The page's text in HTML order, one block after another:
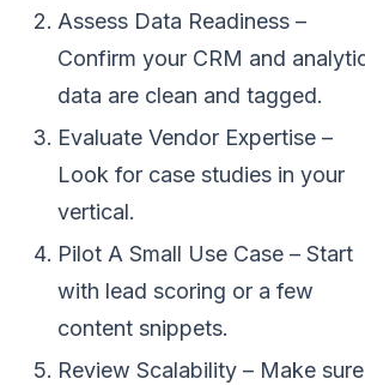
Assess Data Readiness –
Confirm your CRM and
data are clean and tagged.
Evaluate Vendor Expertise –
Look for case studies in your
vertical.
Pilot A Small Use Case – Start
with lead scoring or a few
content snippets.
Review Scalability – Make sure